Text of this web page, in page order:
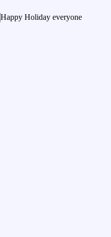
Happy Holiday everyone